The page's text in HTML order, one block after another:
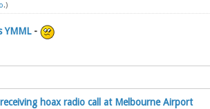
.)
YMML-
hoax radio call at Melbourne Airport